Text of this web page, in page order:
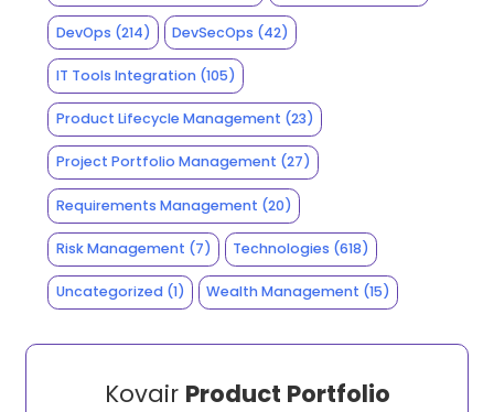
DevOps (214) DevSecOps (42)
IT Tools Integration(105)
Product Lifecycle Management (23)
Project Portfolio Management (27)
Requirements Management (20)
Risk Management (7) Technologies (618)
Uncategorized(1) Wealth Management (15)
Kovair Product Portfolio